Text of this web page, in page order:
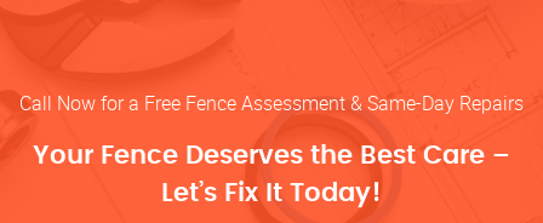
Call Now for a Free Fence Assessment & Same-Day Repairs
Your Fence Deserves the Best Care –
Let’s Fix It Today!